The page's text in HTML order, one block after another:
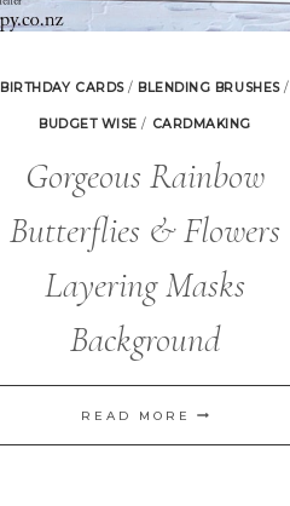
BIRTHDAY CARDS/ BLENDING BRUSHES/
BUDGET WISE / CARDMAKING
Gorgeous Rainbow
Butterflies & Flowers
Layering Masks
Background
READ MORE GORGEOUS
RAINBOW